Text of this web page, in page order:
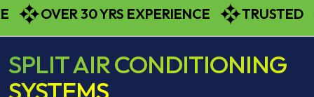
OVER 30 YRS EXPERIENCE TRUSTED
SPLIT AIR CONDITIONING
SYSTEMS